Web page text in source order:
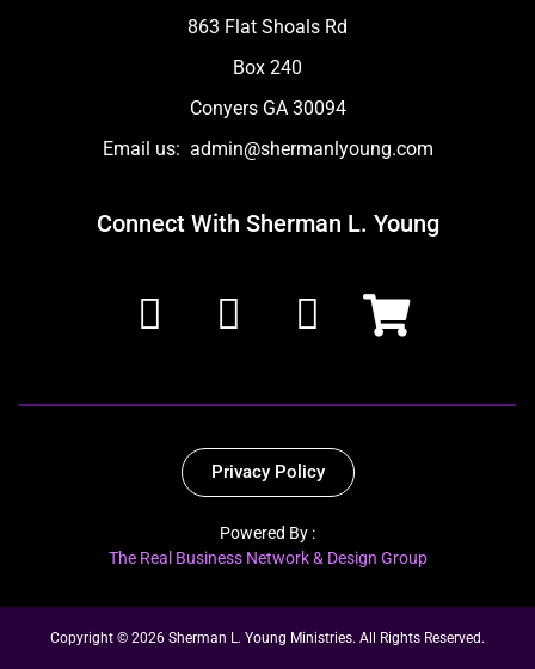
863 Flat Shoals Rd
Box 240
Conyers GA 30094
Email us: admin@shermanlyoung.com
Connect With Sherman L. Young
Privacy Policy
Powered By :
The Real Business Network & Design Group
Copyright © 2026 Sherman L. Young Ministries. All Rights Reserved.